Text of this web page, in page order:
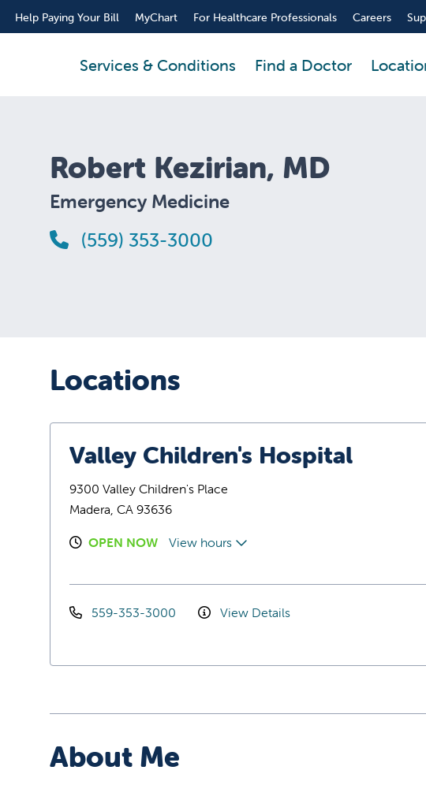
Help Paying Your Bill MyChart For Healthcare Professionals Careers
Services & Conditions Find a Doctor
Robert Kezirian, MD
Emergency Medicine
(559) 353-3000
Locations
Valley Children's Hospital
9300 Valley Children's Place
Madera, CA 93636
OPEN NOW View hours
559-353-3000 View Details
About Me